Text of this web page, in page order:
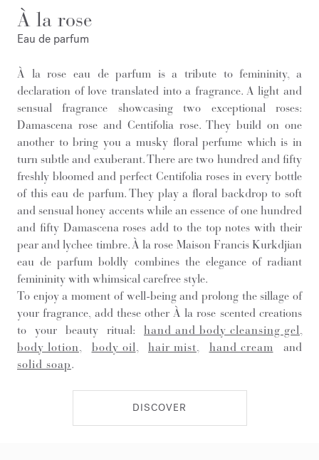
À la rose
Eau de parfum
À la rose eau de parfum is a tribute to femininity, a
declaration of love translated into a fragrance. A light and
sensual fragrance showcasing two exceptional roses:
Damascena rose and Centifolia rose. They build on one
another to bring you a musky floral perfume which is in
turn subtle and exuberant. There are two hundred and fifty
freshly bloomed and perfect Centifolia roses in every bottle
of this eau de parfum. They play a floral backdrop to soft
and sensual honey accents while an essence of one hundred
and fifty Damascena roses add to the top notes with their
pear and lychee timbre. À la rose Maison Francis Kurkdjian
eau de parfum boldly combines the elegance of radiant
femininity with whimsical carefree style.
To enjoy a moment of well-being and prolong the sillage of
your fragrance, add these other À la rose scented creations
to your beauty ritual: hand and body cleansing gel,
body lotion, body oil, hair mist, hand cream and
solid soap.
DISCOVER